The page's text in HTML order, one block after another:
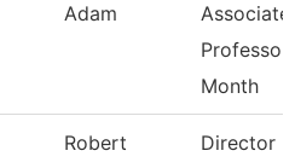
Adam
Associate
Professor
Month
Robert Director